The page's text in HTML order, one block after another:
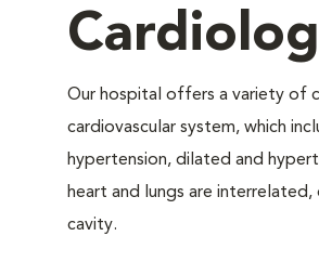
Our hospital offers a variety of
cardiovascular system, which
hypertension, dilated and
heart and lungs are
cavity.